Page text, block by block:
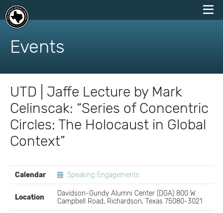
skip
content
Events
UTD | Jaffe Lecture by Mark
Celinscak: “Series of Concentric
Circles: The Holocaust in Global
Context”
EVENT
DETAILS
Calendar Speaking Engagements
Location
Davidson-Gundy Alumni Center (DGA) 800 W.
Campbell Road, Richardson, Texas 75080-3021